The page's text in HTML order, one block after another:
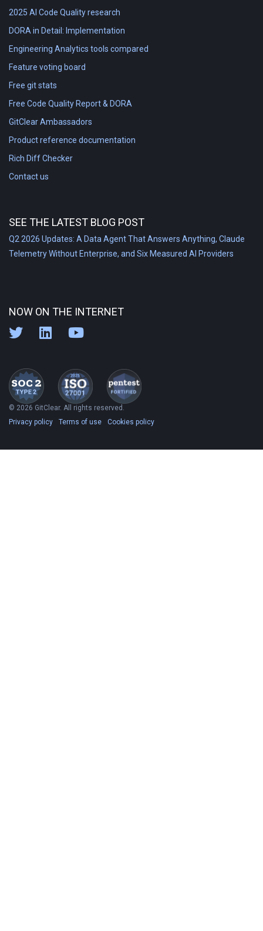
2025 AI Code Quality research
DORA in Detail: Implementation
Engineering Analytics tools compared
Feature voting board
Free git stats
Free Code Quality Report & DORA
GitClear Ambassadors
Product reference documentation
Rich Diff Checker
Contact us
SEE THE LATEST BLOG POST
Q2 2026 Updates: A Data Agent That Answers Anything, Claude
Telemetry Without Enterprise, and Six Measured AI Providers
NOW ON THE INTERNET
© 2026 GitClear. All rights reserved.
Privacy policy
Terms of use Cookies policy